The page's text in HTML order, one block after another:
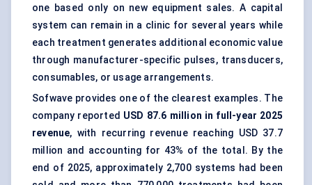
one based only on new equipment sales. A capital
system can remain in a clinic for several years while
each treatment generates additional economic value
through manufacturer-specific pulses, transducers,
consumables, or usage arrangements.
Sofwave provides one of the clearest examples. The
company reported USD 87.6 million in full-year 2025
revenue, with recurring revenue reaching USD 37.7
million and accounting for 43% of the total. By the
end of 2025, approximately 2,700 systems had been